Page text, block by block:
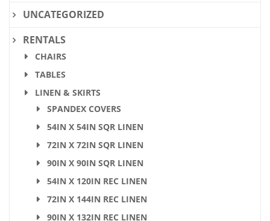
UNCATEGORIZED
RENTALS
CHAIRS
TABLES
LINEN & SKIRTS
SPANDEX COVERS
54IN X 54IN SQR LINEN
72IN X 72IN SQR LINEN
90IN X 90IN SQR LINEN
54IN X 120IN REC LINEN
72IN X 144IN REC LINEN
90IN X 132IN REC LINEN